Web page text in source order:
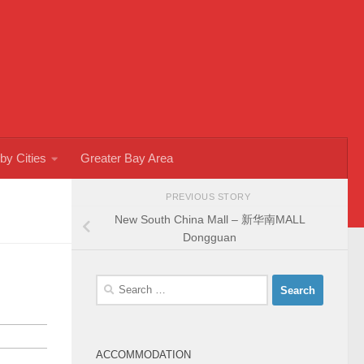
Cities Greater Bay Area
PREVIOUS STORY
New South China Mall – 新华南MALL
Dongguan
Search
for:
ACCOMMODATION